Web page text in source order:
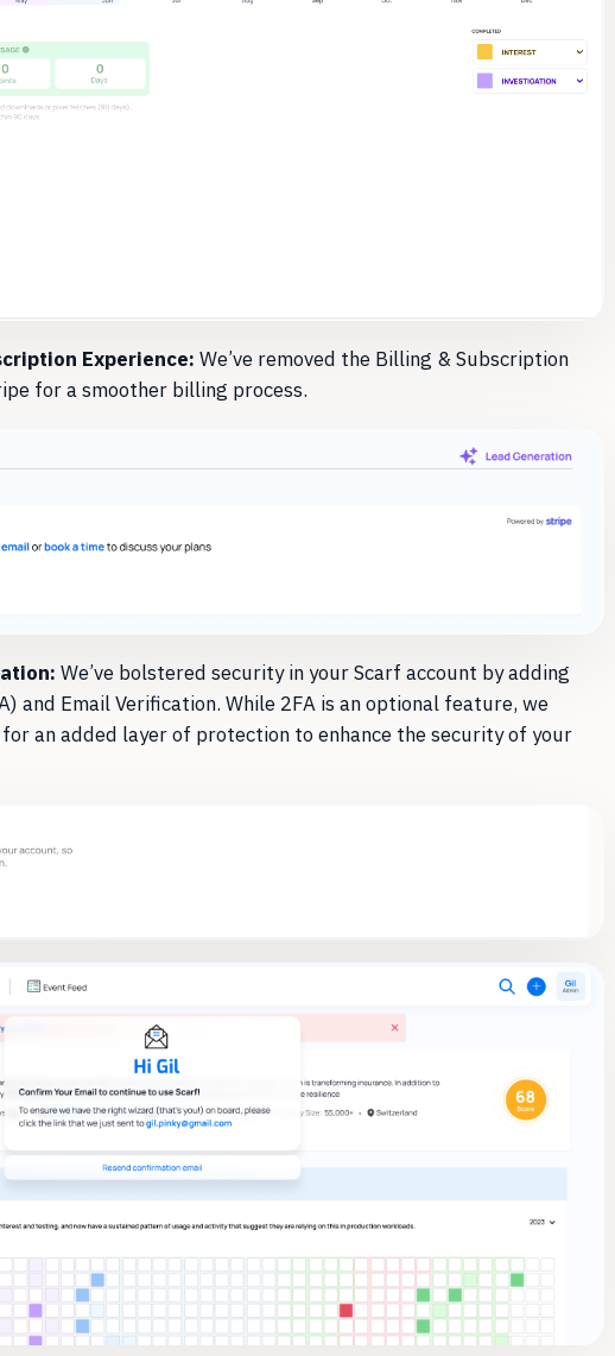
Experience: We’ve removed the Billing & Subscription
for a smoother billing process.
We’ve bolstered security in your Scarf account by adding
and Email Verification. While 2FA is an optional feature, we
an added layer of protection to enhance the security of your